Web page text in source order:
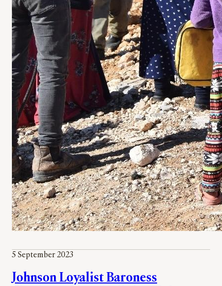
5 September 2023
Johnson Loyalist Baroness